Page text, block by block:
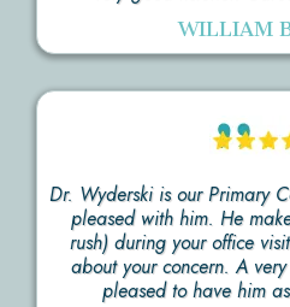
WILLIAM
Dr. Wyderski is our Primary
pleased with him. He
rush) during your office
about your concern. A
pleased to have him